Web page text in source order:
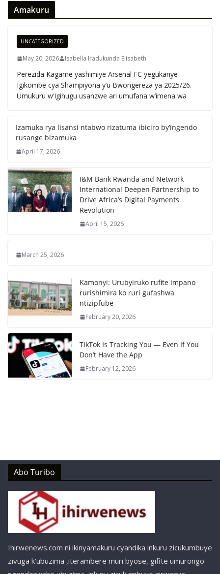
Amakuru
UNCATEGORIZED
May 20, 2026 Isabella Iradukunda Elisabeth
Perezida Kagame yashimiye Arsenal FC yegukanye
Igikombe cya Shampiyona y’u Bwongereza ya 2025/26.
Umukuru w’Igihugu usanzwe ari umufana w’imena wa
Izamuka rya lisansi ntabwo rizatuma ibiciro by’ingendo
rusange bizamuka
April 17, 2026
I&M Bank Rwanda and Network
International Deepen Partnership to
Drive Africa’s Digital Payments
Revolution
April 15, 2026
March 25, 2026
Kamonyi: Urubyiruko rufite impano
rurishimira ko ruri gufashwa
ntizipfube
February 20, 2026
TikTok Is Tracking You — Even If You
Don’t Have the App
February 12, 2026
Abo Turibo
Ihirwenews.com ni ikinyamakuru cyandika inkuru zicukumbuye
zivuga k’ubuzima ,iterambere muri byose, gifite umurongo